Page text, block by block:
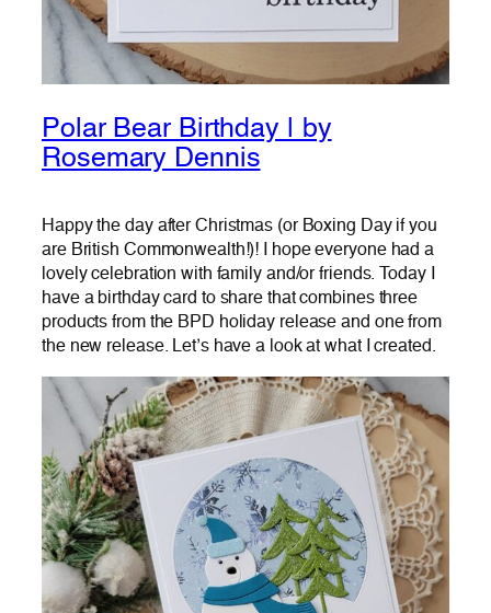
Polar Bear Birthday | by
Rosemary Dennis
Happy the day after Christmas (or Boxing Day if you
are British Commonwealth!)! I hope everyone had a
lovely celebration with family and/or friends. Today I
have a birthday card to share that combines three
products from the BPD holiday release and one from
the new release. Let’s have a look at what I created.